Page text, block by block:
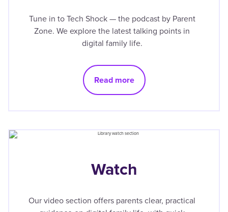
Tune in to Tech Shock — the podcast by Parent
Zone. We explore the latest talking points in
digital family life.
Read more
Watch
Our video section offers parents clear, practical